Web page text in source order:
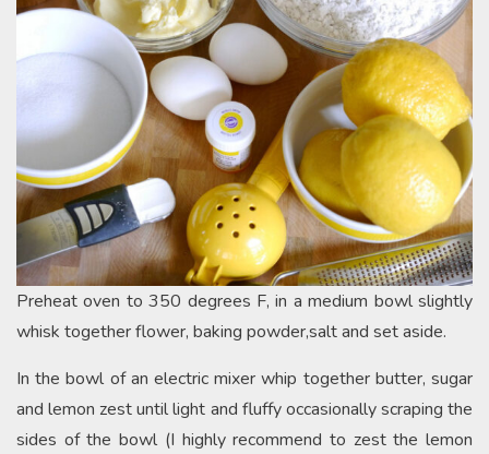
Preheat oven to 350 degrees F, in a medium bowl slightly
whisk together flower, baking powder,salt and set aside.
In the bowl of an electric mixer whip together butter, sugar
and lemon zest until light and fluffy occasionally scraping the
sides of the bowl (I highly recommend to zest the lemon